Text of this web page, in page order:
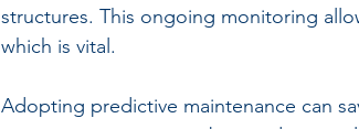
structures. This ongoing monitoring
which is vital.
Adopting predictive maintenance can